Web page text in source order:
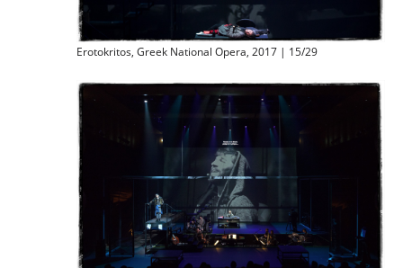
Erotokritos, Greek National Opera, 2017 | 15/29